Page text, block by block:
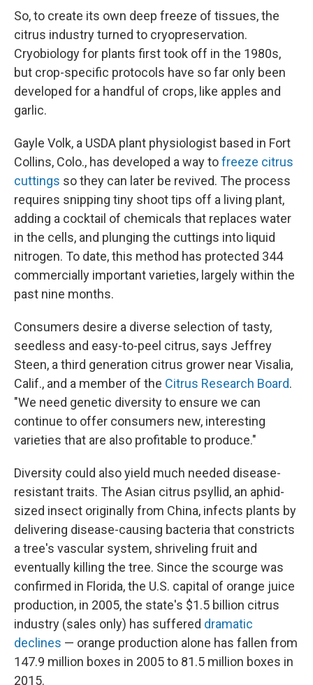
So, to create its own deep freeze of tissues, the
citrus industry turned to cryopreservation.
Cryobiology for plants first took off in the 1980s,
but crop-specific protocols have so far only been
developed for a handful of crops, like apples and
garlic.
Gayle Volk, a USDA plant physiologist based in Fort
Collins, Colo., has developed a way tofreeze citrus
cuttings so they can later be revived. The process
requires snipping tiny shoot tips off a living plant,
adding a cocktail of chemicals that replaces water
in the cells, and plunging the cuttings into liquid
nitrogen. To date, this method has protected 344
commercially important varieties, largely within the
past nine months.
Consumers desire a diverse selection of tasty,
seedless and easy-to-peel citrus, says Jeffrey
Steen, a third generation citrus grower near Visalia,
Calif., and a member of the Citrus Research Board.
"We need genetic diversity to ensure we can
continue to offer consumers new, interesting
varieties that are also profitable to produce."
Diversity could also yield much needed disease-
resistant traits. The Asian citrus psyllid, an aphid-
sized insect originally from China, infects plants by
delivering disease-causing bacteria that constricts
a tree's vascular system, shriveling fruit and
eventually killing the tree. Since the scourge was
confirmed in Florida, the U.S. capital of orange juice
production, in 2005, the state's $1.5 billion citrus
industry (sales only) has suffered dramatic
declines — orange production alone has fallen from
147.9 million boxes in 2005 to 81.5 million boxes in
2015.